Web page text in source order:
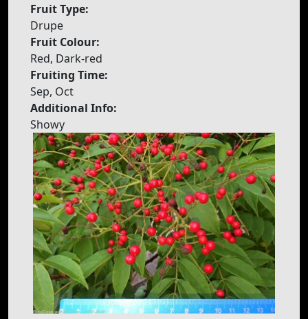
Fruit Type:
Drupe
Fruit Colour:
Red, Dark-red
Fruiting Time:
Sep, Oct
Additional Info:
Showy